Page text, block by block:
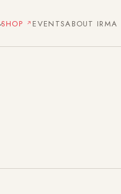
SHOP EVENTSABOUT IRMA